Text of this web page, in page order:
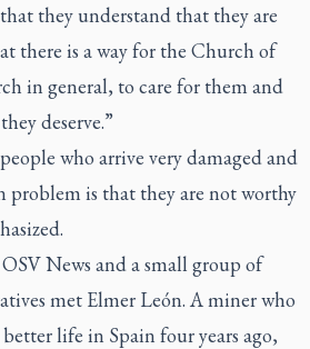
they understand that they are
there is a way for the Church of
in general, to care for them and
deserve.”
who arrive very damaged and
problem is that they are not worthy
News and a small group of
met Elmer León. A miner who
life in Spain four years ago,